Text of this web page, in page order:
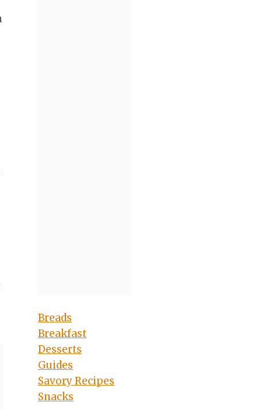
Breads
Breakfast
Desserts
Guides
Savory Recipes
Snacks